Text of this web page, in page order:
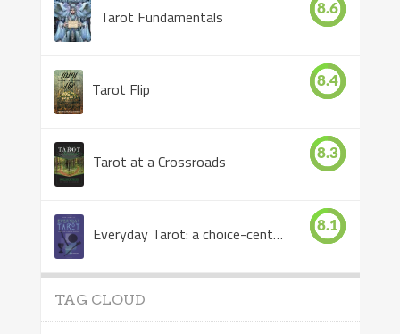
Tarot Fundamentals 8.6
Tarot Flip 8.4
Tarot at a Crossroads 8.3
Everyday Tarot: a choice-centered book 8.1
TAG CLOUD